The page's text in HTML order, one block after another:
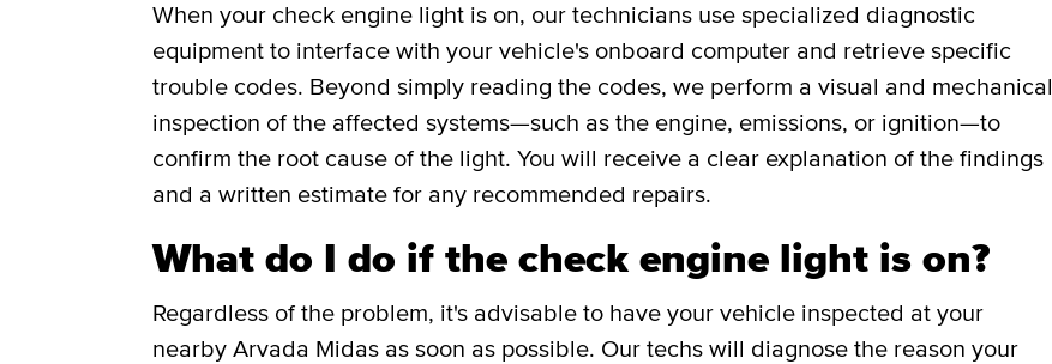
When your check engine light is on, our technicians use specialized diagnostic
equipment to interface with your vehicle's onboard computer and retrieve specific
trouble codes. Beyond simply reading the codes, we perform a visual and mechanical
inspection of the affected systems—such as the engine, emissions, or ignition—to
confirm the root cause of the light. You will receive a clear explanation of the findings
and a written estimate for any recommended repairs.
What do I do if the check engine light is on?
Regardless of the problem, it's advisable to have your vehicle inspected at your
nearby Arvada Midas as soon as possible. Our techs will diagnose the reason your